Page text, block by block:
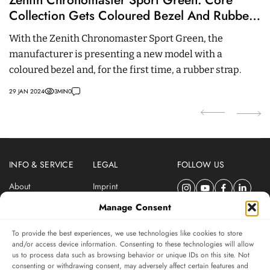
Manage Consent
To provide the best experiences, we use technologies like cookies to store
and/or access device information. Consenting to these technologies will allow
us to process data such as browsing behavior or unique IDs on this site. Not
consenting or withdrawing consent, may adversely affect certain features and
Collection Gets Coloured Bezel And Rubber
Strap
With the Zenith Chronomaster Sport Green, the
manufacturer is presenting a new model with a
coloured bezel and, for the first time, a rubber strap.
29 JAN 2024 3MIN0
INFO & SERVICE
About
LEGAL
Imprint
Privacy Policy
FOLLOW US
SUBSCRIBE TO SWISSWATCHES NEWSLETTER
Independent magazine for watch connoisseurs